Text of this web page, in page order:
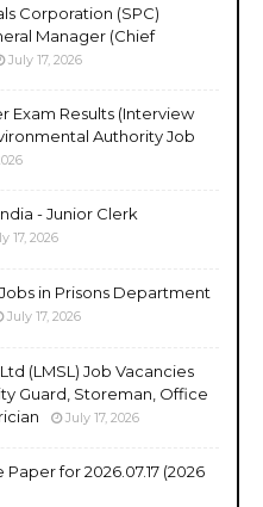
Corporation (SPC)
Manager (Chief
July 17, 2026
Exam Results (Interview
Authority Job
- Junior Clerk
17, 2026
in Prisons Department
July 17, 2026
(LMSL) Job Vacancies
Guard, Storeman, Office
July 17, 2026
for 2026.07.17 (2026